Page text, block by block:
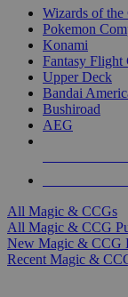
Wizards of the
Pokemon
Konami
Fantasy Flight
Upper Deck
Bandai
Bushiroad
AEG
All Magic & CCGs
All Magic & CCG
New Magic & CCG
Recent Magic &